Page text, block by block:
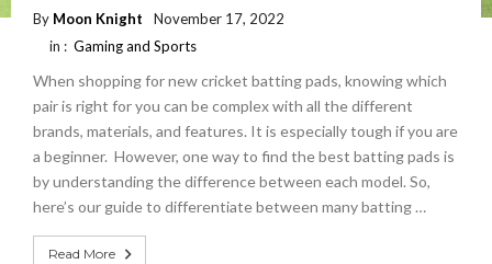
By Moon Knight
November 17, 2022
in : Gaming and Sports
When shopping for new cricket batting pads, knowing which
pair is right for you can be complex with all the different
brands, materials, and features. It is especially tough if you are
a beginner. However, one way to find the best batting pads is
by understanding the difference between each model. So,
here’s our guide to differentiate between many batting …
Read More